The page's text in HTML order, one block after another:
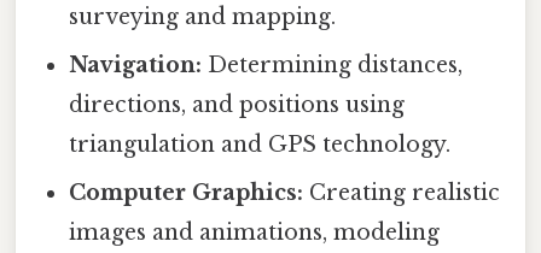
surveying and mapping.
Navigation: Determining distances,
directions, and positions using
triangulation and GPS technology.
Computer Graphics: Creating realistic
images and animations, modeling